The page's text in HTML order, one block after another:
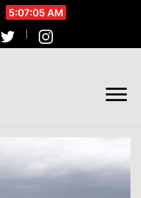
5:07:06 AM
Stories in Perspective